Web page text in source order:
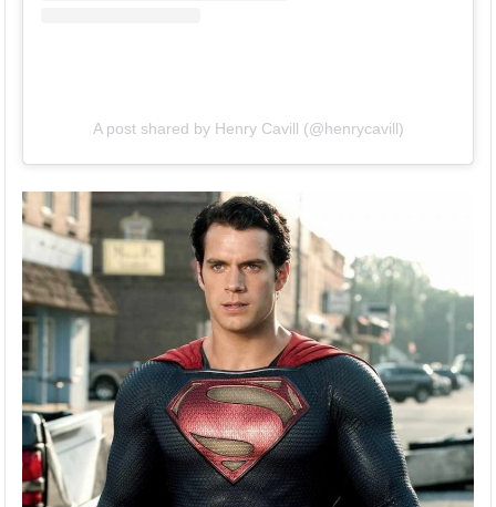
A post shared by Henry Cavill (@henrycavill)